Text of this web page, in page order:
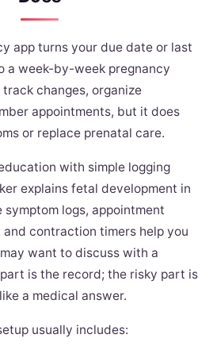
app turns your due date or last
a week-by-week pregnancy
changes, organize
appointments, but it does
or replace prenatal care.
with simple logging
explains fetal development in
symptom logs, appointment
contraction timers help you
want to discuss with a
is the record; the risky part is
a medical answer.
usually includes: